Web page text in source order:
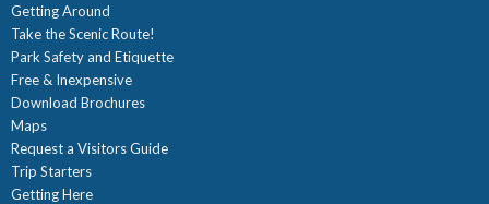
Getting Around
Take the Scenic Route!
Park Safety and Etiquette
Free & Inexpensive
Download Brochures
Maps
Request a Visitors Guide
Trip Starters
Getting Here